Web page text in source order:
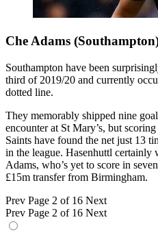
Che Adams
Southampton have been
third of 2019/20 and currently
dotted line.
They memorably shipped nine
encounter at St Mary’s, but
Saints have found the net just 13
in the league. Hasenhuttl
Adams, who’s yet to score in
£15m transfer from Birmingham.
Prev Page 2 of 16 Next
Prev Page 2 of 16 Next